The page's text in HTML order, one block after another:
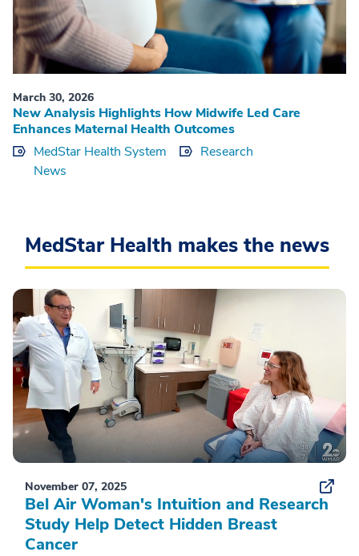
March 30, 2026
New Analysis Highlights How Midwife Led Care
Enhances Maternal Health Outcomes
MedStar Health System
News
Research
MedStar Health makes the news
November 07, 2025
Bel Air Woman's Intuition and Research
Study Help Detect Hidden Breast
Cancer